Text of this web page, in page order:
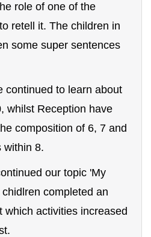
role of one of the
retell it. The children in
some super sentences
continued to learn about
whilst Reception have
composition of 6, 7 and
within 8.
our topic 'My
completed an
which activities increased